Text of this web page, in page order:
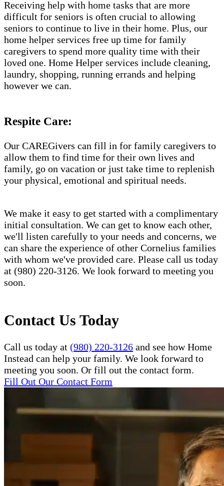
Receiving help with home tasks that are more
difficult for seniors is often crucial to allowing
seniors to continue to live in their home. Plus, our
home helper services free up time for family
caregivers to spend more quality time with their
loved one. Home Helper services include cleaning,
laundry, shopping, running errands and helping
however we can.
Respite Care:
Our CAREGivers can fill in for family caregivers to
allow them to find time for their own lives and
family, go on vacation or just take time to replenish
your physical, emotional and spiritual needs.
We make it easy to get started with a complimentary
initial consultation. We can get to know each other,
we'll listen carefully to your needs and concerns, we
can share the experience of other Cornelius families
with whom we've provided care. Please call us today
at (980) 220-3126. We look forward to meeting you
soon.
Contact Us Today
Call us today at (980) 220-3126 and see how Home
Instead can help your family. We look forward to
meeting you soon. Or fill out the contact form.
Fill Out Our Contact Form